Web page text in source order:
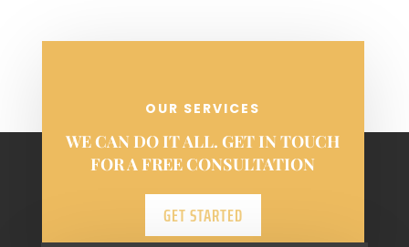
OUR SERVICES
WE CAN DO IT ALL. GET IN TOUCH
FOR A FREE CONSULTATION
GET STARTED